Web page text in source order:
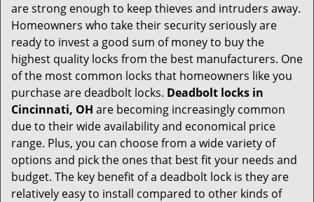
g
i
o
are strong enough to keep thieves and intruders away.
Homeowners who take their security seriously are
ready to invest a good sum of money to buy the
highest quality locks from the best manufacturers. One
of the most common locks that homeowners like you
purchase are deadbolt locks. Deadbolt locks in
Cincinnati, OH are becoming increasingly common
due to their wide availability and economical price
range. Plus, you can choose from a wide variety of
options and pick the ones that best fit your needs and
budget. The key benefit of a deadbolt lock is they are
relatively easy to install compared to other kinds of